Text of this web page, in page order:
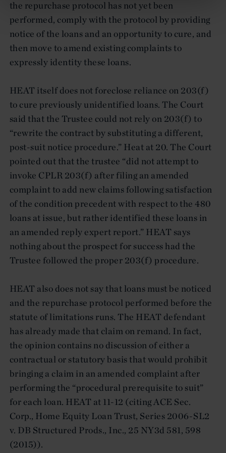
the repurchase protocol has not yet been
performed, comply with the protocol by providing
notice of the loans and an opportunity to cure, and
then move to amend existing complaints to
expressly identity these loans.
HEAT itself does not foreclose reliance on 203(f)
to cure previously unidentified loans. The Court
said that the Trustee could not rely on 203(f) to
“rewrite the contract by substituting a different,
post-suit notice procedure.” Heat at 20. The Court
pointed out that the trustee “did not attempt to
invoke CPLR 203(f) after filing an amended
complaint to add new claims following satisfaction
of the condition precedent with respect to the 480
loans at issue, but rather identified these loans in
an amended reply expert report.” HEAT says
nothing about the prospect for success had the
Trustee followed the proper 203(f) procedure.
HEAT also does not say that loans must be noticed
and the repurchase protocol performed before the
statute of limitations runs. The HEAT defendant
has already made that claim on remand. In fact,
the opinion contains no discussion of either a
contractual or statutory basis that would prohibit
bringing a claim in an amended complaint after
performing the “procedural prerequisite to suit”
for each loan. HEAT at 11-12 (citing ACE Sec.
Corp., Home Equity Loan Trust, Series 2006-SL2
v. DB Structured Prods., Inc., 25 NY3d 581, 598
(2015)).